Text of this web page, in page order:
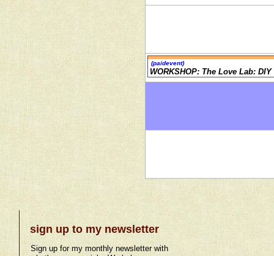
(paidevent)
WORKSHOP: The Love Lab:
sign up to my newsletter
Sign up for my monthly newsletter with